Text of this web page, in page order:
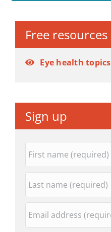
Free resources
Eye health topics
Sign up